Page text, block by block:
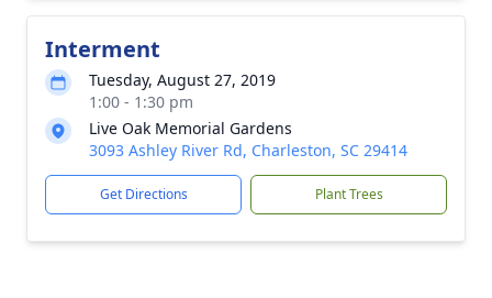
Interment
Tuesday, August 27, 2019
1:00 - 1:30 pm
Live Oak Memorial Gardens
3093 Ashley River Rd, Charleston, SC 29414
Get Directions Plant Trees